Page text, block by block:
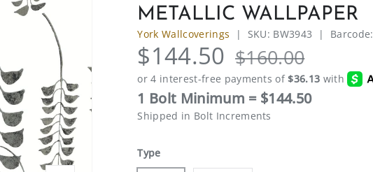
METALLIC WALLPAPER
York Wallcoverings | SKU: BW3943 | Barcode:
$144.50 $160.00
1 Bolt Minimum = $144.50
Shipped in Bolt Increments
Type